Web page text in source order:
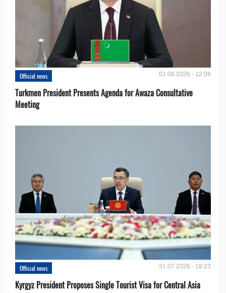
Official news 01.08.2026 - 12:04
Turkmen President Presents Agenda for Awaza Consultative
Meeting
Official news 31.07.2026 - 19:23
Kyrgyz President Proposes Single Tourist Visa for Central Asia